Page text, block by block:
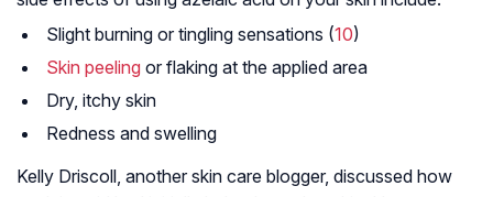
Slight burning or tingling sensations (10)
Skin peeling or flaking at the applied area
Dry, itchy skin
Redness and swelling
Kelly Driscoll, another skin care blogger, discussed how